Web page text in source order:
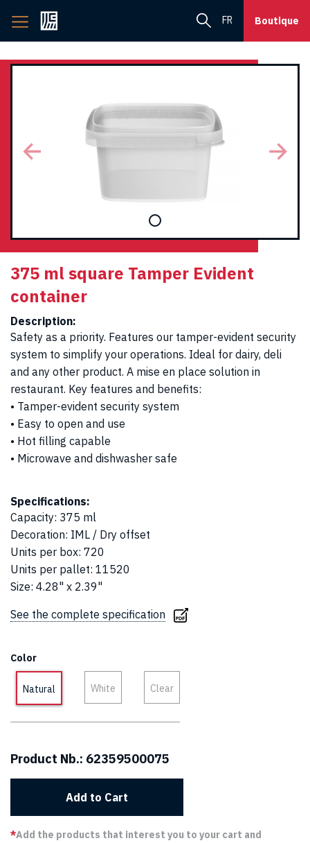
Back
to
page
FR Boutique
375 ml square Tamper Evident
container
Description:
Safety as a priority. Features our tamper-evident security
system to simplify your operations. Ideal for dairy, deli
and any other product. A mise en place solution in
restaurant. Key features and benefits:
• Tamper-evident security system
• Easy to open and use
• Hot filling capable
• Microwave and dishwasher safe
Specifications:
Capacity: 375 ml
Decoration: IML / Dry offset
Units per box: 720
Units per pallet: 11520
Size: 4.28" x 2.39"
See the complete specification
Color
Natural White Clear
Product Nb.: 62359500075
Add to Cart
*Add the products that interest you to your cart and